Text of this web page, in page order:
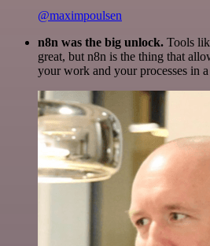
@maximpoulsen
n8n was the big unlock. Tools
great, but n8n is the thing that
your work and your processes in